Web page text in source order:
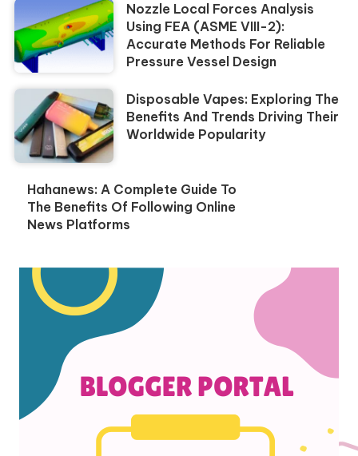
Nozzle Local Forces Analysis
Using FEA (ASME VIII-2):
Accurate Methods For Reliable
Pressure Vessel Design
Disposable Vapes: Exploring The
Benefits And Trends Driving Their
Worldwide Popularity
Hahanews: A Complete Guide To
The Benefits Of Following Online
News Platforms